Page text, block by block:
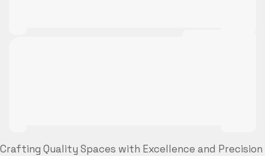
Crafting Quality Spaces with Excellence and Precision